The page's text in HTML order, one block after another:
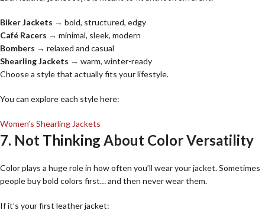
Biker Jackets → bold, structured, edgy
Café Racers → minimal, sleek, modern
Bombers → relaxed and casual
Shearling Jackets → warm, winter-ready
Choose a style that actually fits your lifestyle.
You can explore each style here:
Women’s Shearling Jackets
7. Not Thinking About Color Versatility
Color plays a huge role in how often you’ll wear your jacket. Sometimes
people buy bold colors first… and then never wear them.
If it’s your first leather jacket: